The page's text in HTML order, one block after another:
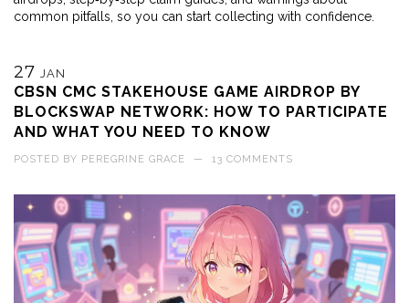
common pitfalls, so you can start collecting with confidence.
27 JAN
CBSN CMC STAKEHOUSE GAME AIRDROP BY
BLOCKSWAP NETWORK: HOW TO PARTICIPATE
AND WHAT YOU NEED TO KNOW
POSTED BY PEREGRINE GRACE — 13 COMMENTS